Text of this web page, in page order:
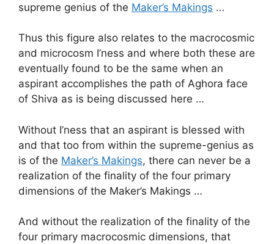
supreme genius of the Maker’s Makings …
Thus this figure also relates to the macrocosmic
and microcosm I’ness and where both these are
eventually found to be the same when an
aspirant accomplishes the path of Aghora face
of Shiva as is being discussed here …
Without I’ness that an aspirant is blessed with
and that too from within the supreme-genius as
is of the Maker’s Makings, there can never be a
realization of the finality of the four primary
dimensions of the Maker’s Makings …
And without the realization of the finality of the
four primary macrocosmic dimensions, that